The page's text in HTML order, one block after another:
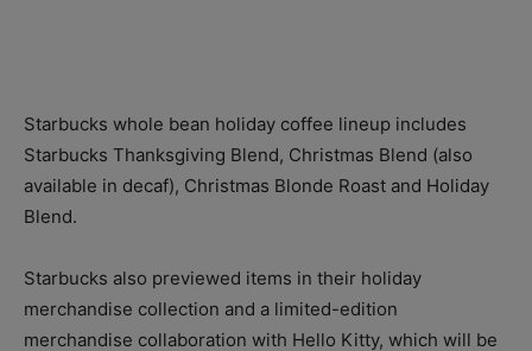
Starbucks whole bean holiday coffee lineup includes
Starbucks Thanksgiving Blend, Christmas Blend (also
available in decaf), Christmas Blonde Roast and Holiday
Blend.
Starbucks also previewed items in their holiday
merchandise collection and a limited-edition
merchandise collaboration with Hello Kitty, which will be